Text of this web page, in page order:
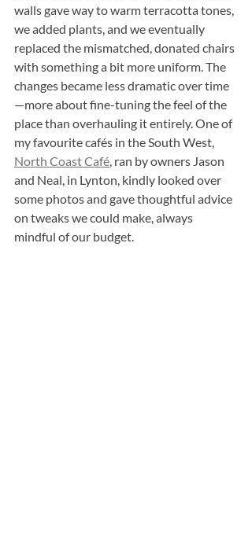
walls gave way to warm terracotta tones,
we added plants, and we eventually
replaced the mismatched, donated chairs
with something a bit more uniform. The
changes became less dramatic over time
—more about fine-tuning the feel of the
place than overhauling it entirely. One of
my favourite cafés in the South West,
North Coast Café, ran by owners Jason
and Neal, in Lynton, kindly looked over
some photos and gave thoughtful advice
on tweaks we could make, always
mindful of our budget.